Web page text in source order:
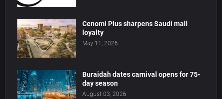
Cenomi Plus sharpens Saudi mall
loyalty
May 11, 2026
Buraidah dates carnival opens for 75-
day season
August 03, 2026